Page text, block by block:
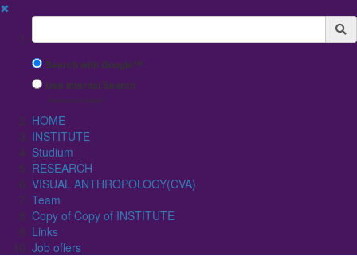
✖
Suchbegriff
Search with Google™
Use Internal Search
(limited result quality)
HOME
INSTITUTE
Studium
RESEARCH
VISUAL ANTHROPOLOGY(CVA)
Team
Copy of Copy of INSTITUTE
Links
Job offers